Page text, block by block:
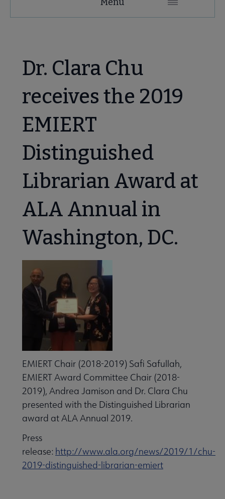
Microsite
Awards: Multicultural Award and Distinguished Librarian
Multicultural Award submenu
& Continuing Education submenu
& Leadership submenu
& Resources submenu
Dr. Clara Chu
receives the 2019
EMIERT
Distinguished
Librarian Award at
ALA Annual in
Washington, DC.
EMIERT Chair (2018-2019) Safi Safullah,
EMIERT Award Committee Chair (2018-
2019), Andrea Jamison and Dr. Clara Chu
presented with the Distinguished Librarian
award at ALA Annual 2019.
Press
release: http://www.ala.org/news/2019/1/chu-
2019-distinguished-librarian-emiert